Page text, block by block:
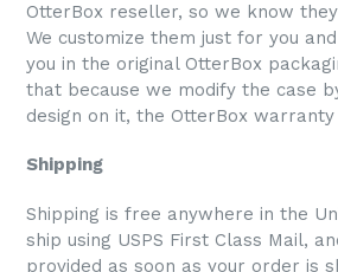
OtterBox reseller, so we know
We customize them just for you
you in the original OtterBox
that because we modify the case
design on it, the OtterBox
Shipping
Shipping is free anywhere in the
ship using USPS First Class Mail,
provided as soon as your order is